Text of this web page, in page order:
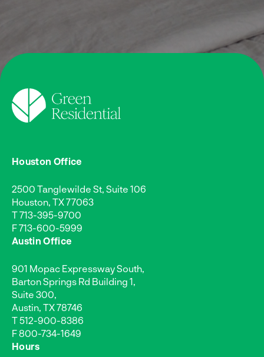
Houston Office
2500 Tanglewilde St, Suite 106
Houston, TX 77063
T713-395-9700
F 713-600-5999
Austin Office
901 Mopac Expressway South,
Barton Springs Rd Building 1,
Suite 300,
Austin, TX 78746
T512-900-8386
F 800-734-1649
Hours